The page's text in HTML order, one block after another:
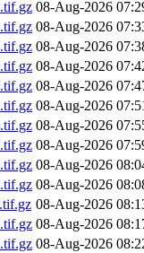
08-Aug-2026
08-Aug-2026
08-Aug-2026
08-Aug-2026
08-Aug-2026
08-Aug-2026
08-Aug-2026
08-Aug-2026
08-Aug-2026
08-Aug-2026
08-Aug-2026
08-Aug-2026
08-Aug-2026